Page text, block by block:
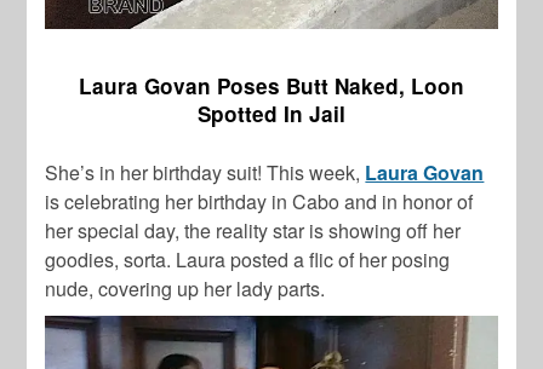
Laura Govan Poses Butt Naked, Loon
Spotted In Jail
She’s in her birthday suit! This week, Laura Govan
is celebrating her birthday in Cabo and in honor of
her special day, the reality star is showing off her
goodies, sorta. Laura posted a flic of her posing
nude, covering up her lady parts.